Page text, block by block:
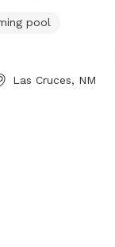
and a trail
2550. More
pool
Las Cruces, NM